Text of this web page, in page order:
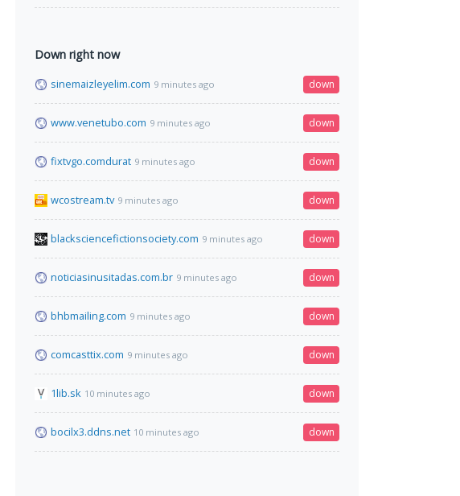
Down right now
sinemaizleyelim.com 9 minutes ago down
www.venetubo.com 9 minutes ago down
fixtvgo.comdurat 9 minutes ago down
wcostream.tv 9 minutes ago down
blacksciencefictionsociety.com 9 minutes ago down
noticiasinusitadas.com.br 9 minutes ago down
bhbmailing.com 9 minutes ago down
comcasttix.com 9 minutes ago down
1lib.sk 10 minutes ago down
bocilx3.ddns.net 10 minutes ago down